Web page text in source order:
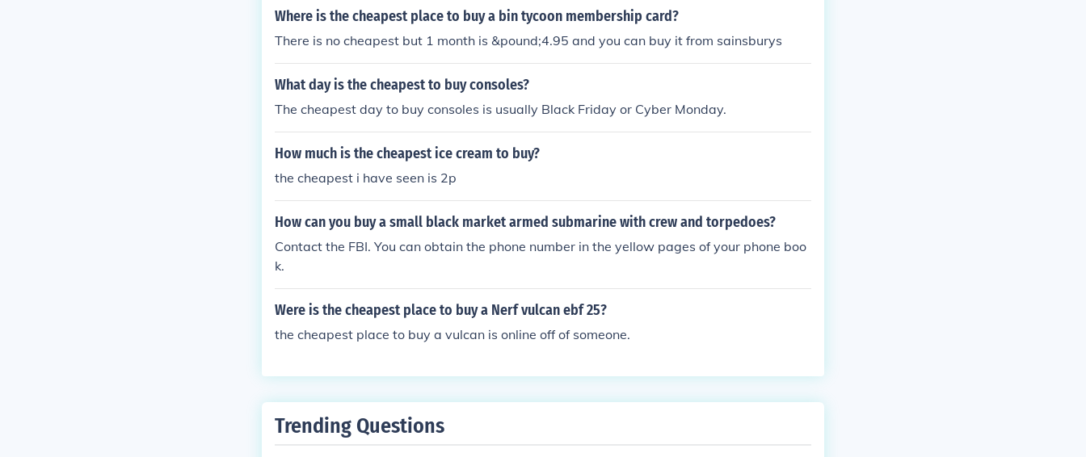
Where is the cheapest place to buy a bin tycoon membership card?
There is no cheapest but 1 month is &pound;4.95 and you can buy it from sainsburys
What day is the cheapest to buy consoles?
The cheapest day to buy consoles is usually Black Friday or Cyber Monday.
How much is the cheapest ice cream to buy?
the cheapest i have seen is 2p
How can you buy a small black market armed submarine with crew and torpedoes?
Contact the FBI. You can obtain the phone number in the yellow pages of your phone boo
k.
Were is the cheapest place to buy a Nerf vulcan ebf 25?
the cheapest place to buy a vulcan is online off of someone.
Trending Questions